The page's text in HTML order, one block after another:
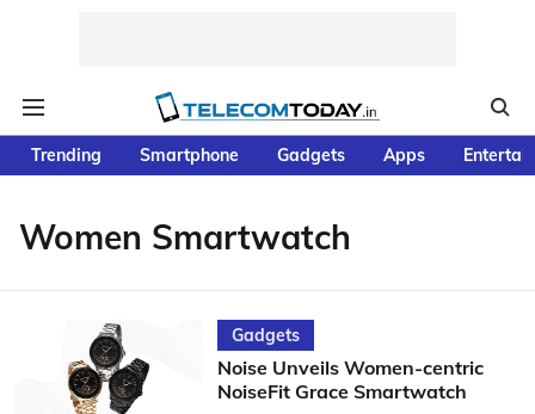
Trending Smartphone Gadgets Apps
Women Smartwatch
Gadgets
Noise Unveils Women-centric
NoiseFit Grace Smartwatch